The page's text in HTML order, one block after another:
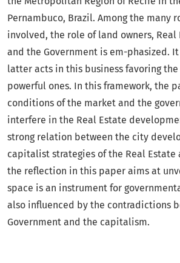
Pernambuco, Brazil. Among the many
involved, the role of land owners,
and the Government is em-phasized.
latter acts in this business favoring
powerful ones. In this framework, the
conditions of the market and the
interfere in the Real Estate
strong relation between the city
capitalist strategies of the Real Estate
the reflection in this paper aims at
space is an instrument for
also influenced by the contradictions
Government and the capitalism.